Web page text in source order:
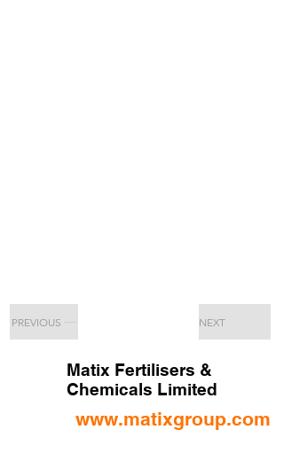
PREVIOUS NEXT
Matix Fertilisers &
Chemicals Limited
www.matixgroup.com